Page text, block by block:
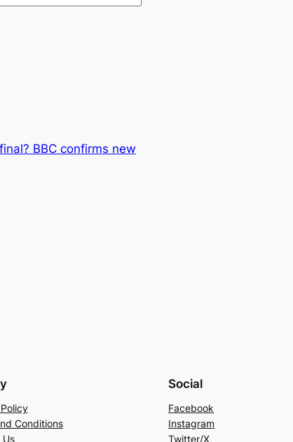
BBC confirms new
Conditions
Social
Facebook
Instagram
Twitter/X